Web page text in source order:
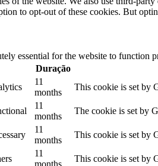
to opt-out of these cookies. But
essential for the website to function
Duração
11
months
This cookie is set by
11
months
The cookie is set by
11
months
This cookie is set by
11
months
This cookie is set by